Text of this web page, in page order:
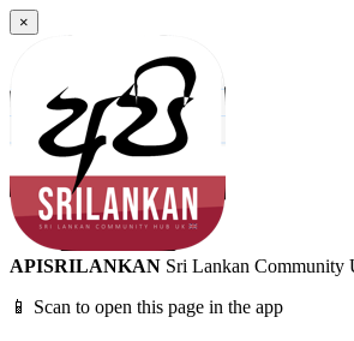
×
APISRILANKAN Sri Lankan Community
📱 Scan to open this page in the app